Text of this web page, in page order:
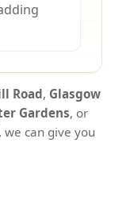
Road, Glasgow
Gardens, or
, we can give you